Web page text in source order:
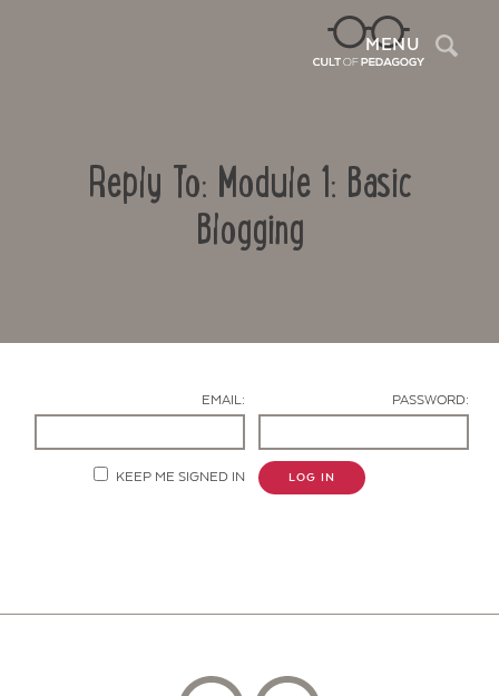
MENU
Reply To: Module 1: Basic
Blogging
EMAIL: PASSWORD:
KEEP ME SIGNED IN LOG IN